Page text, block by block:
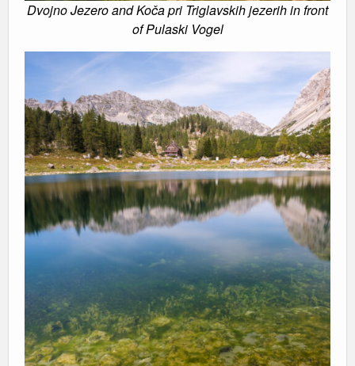
Dvojno Jezero and Koča pri Triglavskih jezerih in front
of Pulaski Vogel